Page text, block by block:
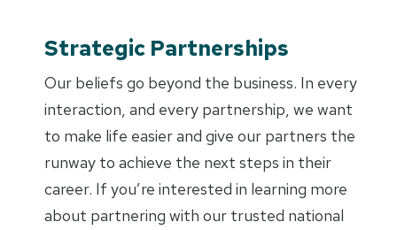
Strategic Partnerships
Our beliefs go beyond the business. In every
interaction, and every partnership, we want
to make life easier and give our partners the
runway to achieve the next steps in their
career. If you’re interested in learning more
about partnering with our trusted national